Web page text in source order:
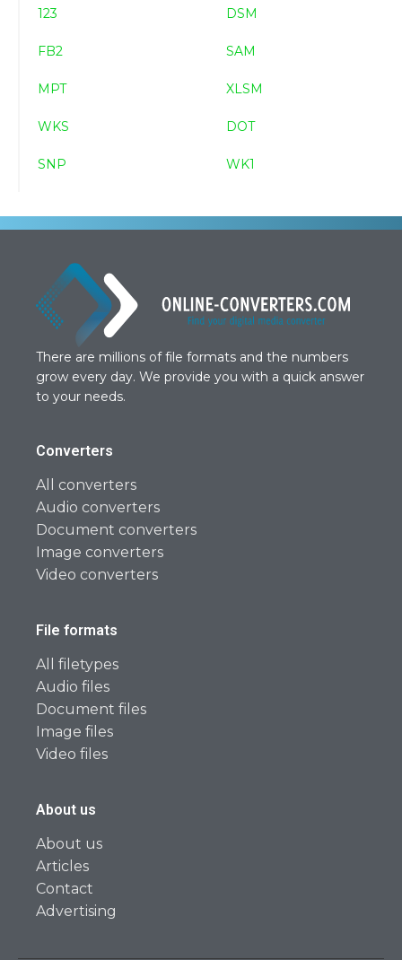
123 DSM
FB2 SAM
MPT XLSM
WKS DOT
SNP WK1
There are millions of file formats and the numbers
grow every day. We provide you with a quick answer
to your needs.
Converters
All converters
Audio converters
Document converters
Image converters
Video converters
File formats
All filetypes
Audio files
Document files
Image files
Video files
About us
About us
Articles
Contact
Advertising